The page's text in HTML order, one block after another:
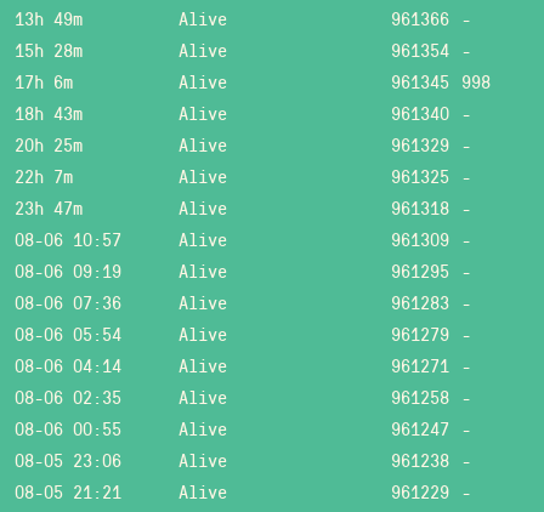
13h 49m
Alive 961366 -
15h 28m
Alive 961354 -
17h 6m
Alive 961345 998
18h 43m
Alive 961340 -
20h 25m
Alive 961329 -
22h 7m
Alive 961325 -
23h 47m
Alive 961318 -
08-06 10:57
Alive 961309 -
08-06 09:19
Alive 961295 -
08-06 07:36
Alive 961283 -
08-06 05:54
Alive 961279 -
08-06 04:14
Alive 961271 -
08-06 02:35
Alive 961258 -
08-06 00:55
Alive 961247 -
08-05 23:06
Alive 961238 -
08-05 21:21
Alive 961229 -